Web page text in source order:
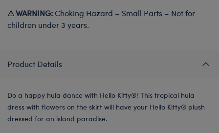
⚠ WARNING: Choking Hazard – Small Parts – Not for
children under 3 years.
Product Details
Do a happy hula dance with Hello Kitty®! This tropical hula
dress with flowers on the skirt will have your Hello Kitty® plush
dressed for an island paradise.